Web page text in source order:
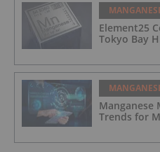
Element25
Tokyo Bay
Manganese
Trends for